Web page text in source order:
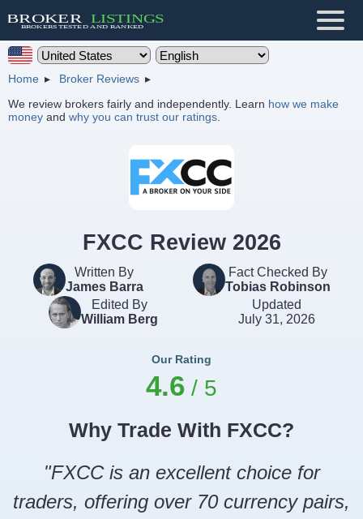
Home
Broker Reviews
We review brokers fairly and independently. Learn how we make
money and why you can trust our ratings
FXCC Review 2026
Written By
James Barra
Fact Checked By
Tobias Robinson
Edited By
William Berg
Updated
July 31, 2026
Our Rating
4.6
Why Trade With FXCC?
"FXCC is an excellent choice for
traders, offering over 70 currency pairs,